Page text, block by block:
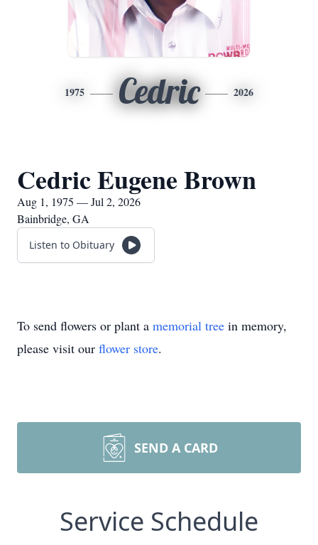
1975 Cedric 2026
Cedric Eugene Brown
Aug 1, 1975 — Jul 2, 2026
Bainbridge, GA
Listen to Obituary
To send flowers or plant a memorial tree in memory,
please visit our flower store.
SEND A CARD
Service Schedule